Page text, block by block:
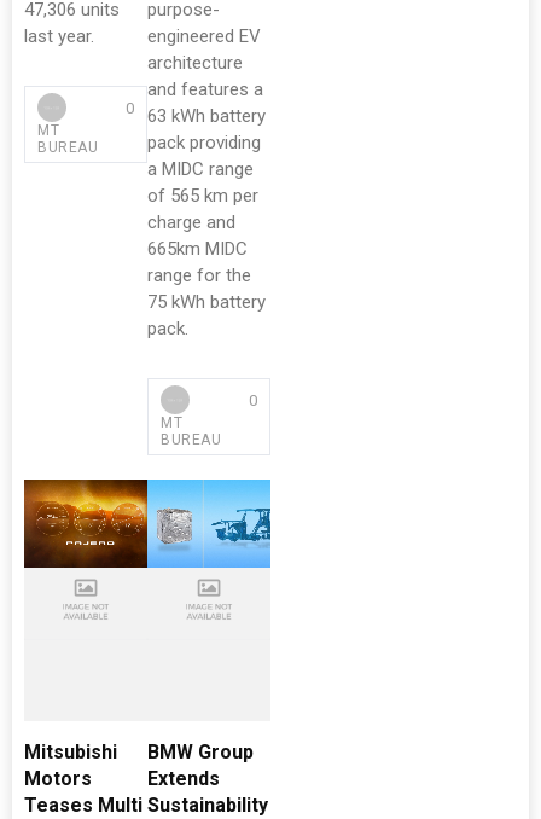
47,306 units
last year.
MT
BUREAU
0
purpose-
engineered EV
architecture
and features a
63 kWh battery
pack providing
a MIDC range
of 565 km per
charge and
665km MIDC
range for the
75 kWh battery
pack.
MT
BUREAU
0
Mitsubishi
Motors
Teases Multi
BMW Group
Extends
Sustainability